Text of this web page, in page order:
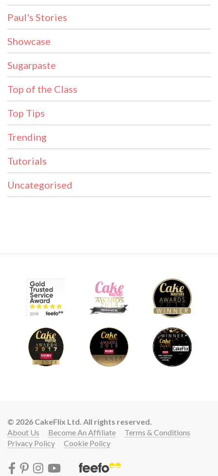
Paul's Stories
Showcase
Sugarpaste
Top of the Class
Top Tips
Trending
Tutorials
Uncategorised
© 2026 CakeFlix Ltd. All rights reserved.
About Us
Become An Affiliate
Terms & Conditions
Privacy Policy
Cookie Policy